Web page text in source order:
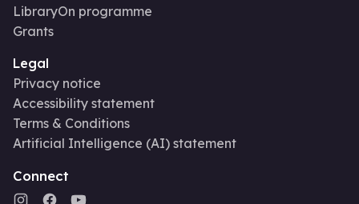
LibraryOn programme
Grants
Legal
Privacy notice
Accessibility statement
Terms & Conditions
Artificial Intelligence (AI) statement
Connect